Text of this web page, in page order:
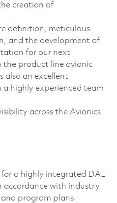
creation of
definition, meticulous
and the development of
for our next
the product line avionic
also an excellent
highly experienced team
across the Avionics
for a highly integrated DAL
accordance with industry
program plans.